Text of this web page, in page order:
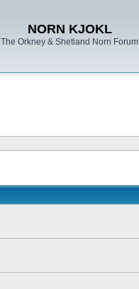
NORN KJOKL
The Orkney & Shetland Norn Forum